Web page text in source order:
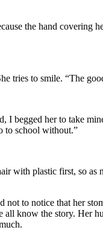
the hand covering
tries to smile. “The
begged her to take
to school without.”
with plastic first, so as
not to notice that her
know the story. Her